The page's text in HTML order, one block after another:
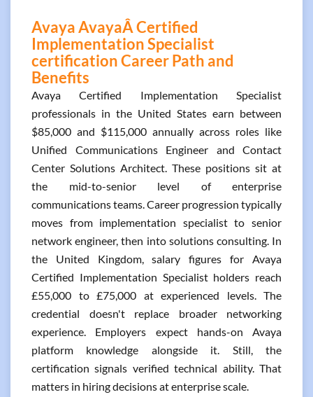
Avaya AvayaÂ Certified
Implementation Specialist
certification Career Path and
Benefits
Avaya Certified Implementation Specialist
professionals in the United States earn between
$85,000 and $115,000 annually across roles like
Unified Communications Engineer and Contact
Center Solutions Architect. These positions sit at
the mid-to-senior level of enterprise
communications teams. Career progression typically
moves from implementation specialist to senior
network engineer, then into solutions consulting. In
the United Kingdom, salary figures for Avaya
Certified Implementation Specialist holders reach
£55,000 to £75,000 at experienced levels. The
credential doesn't replace broader networking
experience. Employers expect hands-on Avaya
platform knowledge alongside it. Still, the
certification signals verified technical ability. That
matters in hiring decisions at enterprise scale.